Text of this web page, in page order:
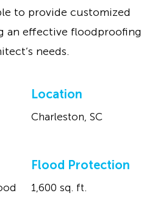
to provide customized
an effective floodproofing
needs.
Location
Charleston, SC
Flood Protection
1,600 sq. ft.